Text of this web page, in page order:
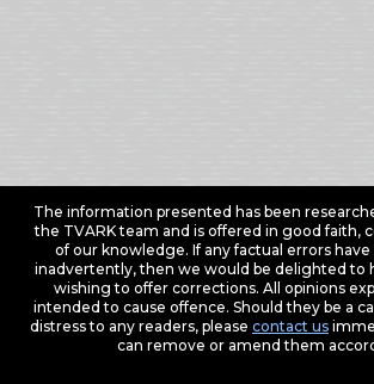
The information presented has been
the TVARK team and is offered in good faith,
of our knowledge. If any factual errors have
inadvertently, then we would be delighted to
wishing to offer corrections. All opinions
intended to cause offence. Should they be a
distress to any readers, please contact us
can remove or amend them